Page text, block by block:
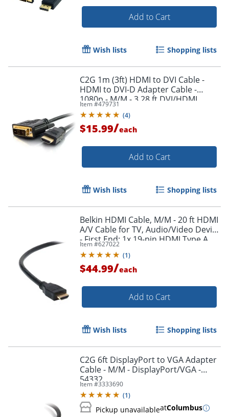
Order by 5pm and get it
Add to Cart
Wish lists Shopping lists
C2G 1m (3ft) HDMI to DVI Cable -
HDMI to DVI-D Adapter Cable -
1080p - M/M - 3.28 ft DVI/HDMI
Item #479731
(4)
$15.99/each
Add to Cart
Wish lists Shopping lists
Belkin HDMI Cable, M/M - 20 ft HDMI
A/V Cable for TV, Audio/Video Device
- First End: 1x 19-pin HDMI Type A
Digital Audio/Video - F8V3311B20
Item #627022
(1)
$44.99/each
Add to Cart
Wish lists Shopping lists
C2G 6ft DisplayPort to VGA Adapter
Cable - M/M - DisplayPort/VGA -
54332
Item #3333690
(1)
Pickup unavailableatColumbus